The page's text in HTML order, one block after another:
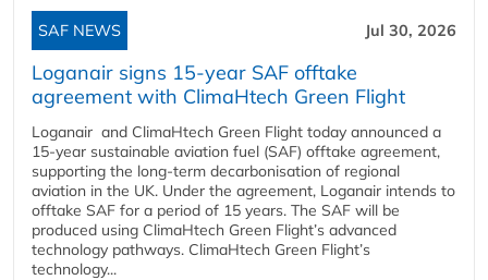
SAF NEWS Jul 30, 2026
Loganair signs 15-year SAF offtake
agreement with ClimaHtech Green Flight
Loganair and ClimaHtech Green Flight today announced a
15-year sustainable aviation fuel (SAF) offtake agreement,
supporting the long-term decarbonisation of regional
aviation in the UK. Under the agreement, Loganair intends to
offtake SAF for a period of 15 years. The SAF will be
produced using ClimaHtech Green Flight’s advanced
technology pathways. ClimaHtech Green Flight’s
technology...